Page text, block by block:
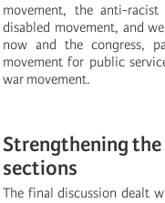
movement, the anti-
disabled movement, and
now and the congress,
movement for public
war movement.
Strengthening
sections
The final discussion dealt